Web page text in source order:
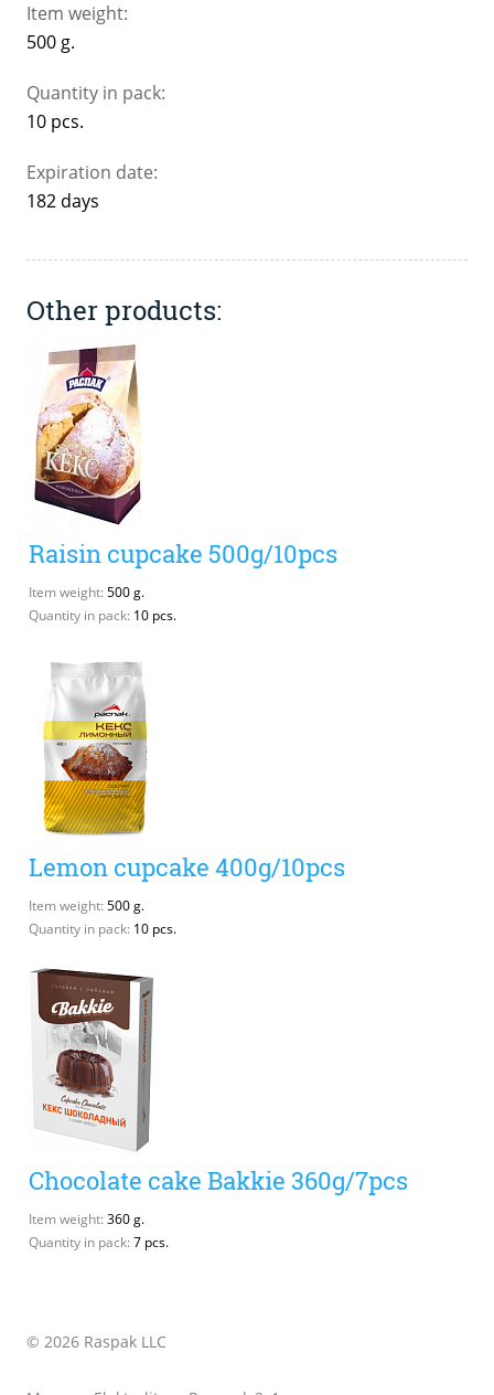
Item weight:
500 g.
Quantity in pack:
10 pcs.
Expiration date:
182 days
Other products:
Raisin cupcake 500g/10pcs
Item weight: 500 g.
Quantity in pack: 10 pcs.
Lemon cupcake 400g/10pcs
Item weight: 500 g.
Quantity in pack: 10 pcs.
Chocolate cake Bakkie 360g/7pcs
Item weight: 360 g.
Quantity in pack: 7 pcs.
© 2026 Raspak LLC